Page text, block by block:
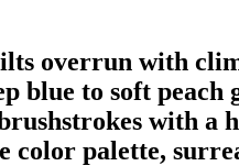
overrun with
to soft peach
with a
color palette,